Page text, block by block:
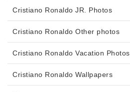
Cristiano Ronaldo JR. Photos
Cristiano Ronaldo Other photos
Cristiano Ronaldo Vacation Photos
Cristiano Ronaldo Wallpapers